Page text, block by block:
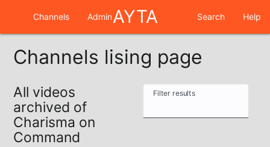
Channels AdminAYTA Search Help
Channels lising page
All videos
archived of
Charisma on
Command
Filter results